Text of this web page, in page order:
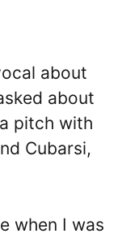
about
about
pitch with
Cubarsi,
when I was